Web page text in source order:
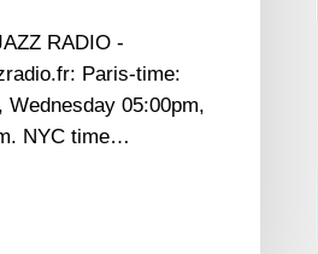
RADIO -
Paris-time:
Wednesday 05:00pm,
NYC time…